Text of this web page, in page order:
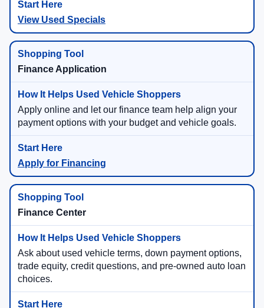
View Used Specials
Finance Application
Apply online and let our finance team help align your
payment options with your budget and vehicle goals.
Apply for Financing
Finance Center
Ask about used vehicle terms, down payment options,
trade equity, credit questions, and pre-owned auto loan
choices.